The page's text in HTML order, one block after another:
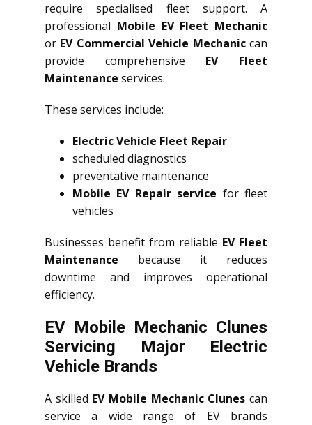
require specialised fleet support. A
professional Mobile EV Fleet Mechanic
or EV Commercial Vehicle Mechaniccan
provide comprehensive EV Fleet
Maintenance services.
These services include:
Electric Vehicle Fleet Repair
scheduled diagnostics
preventative maintenance
Mobile EV Repair service for fleet
vehicles
Businesses benefit from reliable EV Fleet
Maintenance because it reduces
downtime and improves operational
efficiency.
EV Mobile Mechanic Clunes
Servicing Major Electric
Vehicle Brands
A skilled EV Mobile Mechanic Clunes can
service a wide range of EV brands